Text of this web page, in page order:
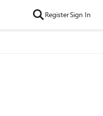
RegisterSign In